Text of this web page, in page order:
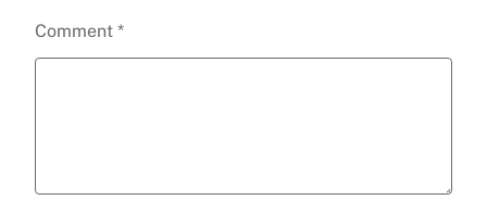
Comment *